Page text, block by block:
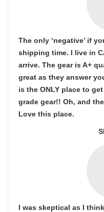
The only ‘negative’ if
shipping time. I live in
arrive. The gear is A+
great as they answer
is the ONLY place to
grade gear!! Oh, and
Love this place.
I was skeptical as I